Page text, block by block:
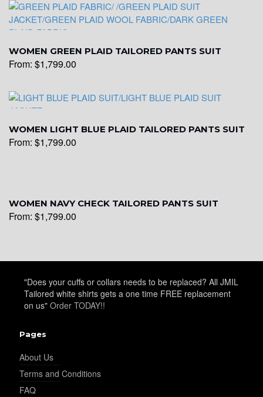
WOMEN GREEN PLAID TAILORED PANTS SUIT
From: $1,799.00
WOMEN LIGHT BLUE PLAID TAILORED PANTS SUIT
From: $1,799.00
WOMEN NAVY CHECK TAILORED PANTS SUIT
From: $1,799.00
"Does your cuffs or collars needs to be replaced? All JMIL
Tailored white shirts gets a one time FREE replacement
on us" Order TODAY!!
Pages
About Us
Terms and Conditions
FAQ